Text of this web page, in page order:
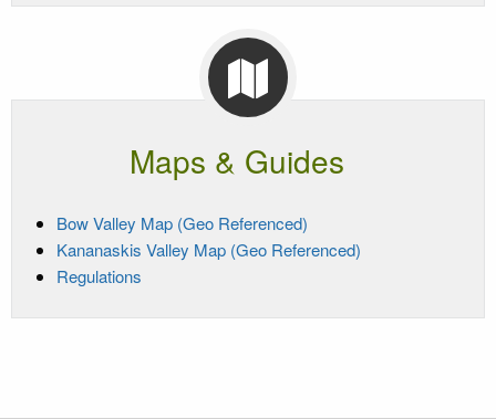
Maps & Guides
Bow Valley Map (Geo Referenced)
Kananaskis Valley Map (Geo Referenced)
Regulations